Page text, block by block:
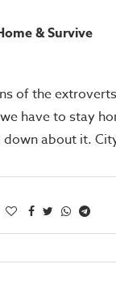
& Survive
of the
have to stay
down about it.